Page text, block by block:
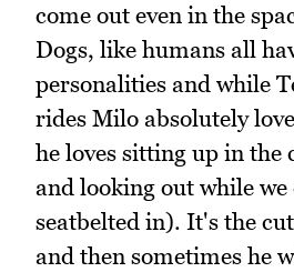
come out even in the
Dogs, like humans all
personalities and while
rides Milo absolutely
he loves sitting up in the
and looking out while
seatbelted in). It's the
and then sometimes he